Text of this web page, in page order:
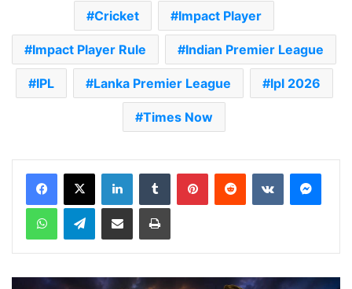
Cricket Impact Player
Impact Player Rule Indian Premier League
IPL Lanka Premier League lpl 2026
Times Now
Telegram